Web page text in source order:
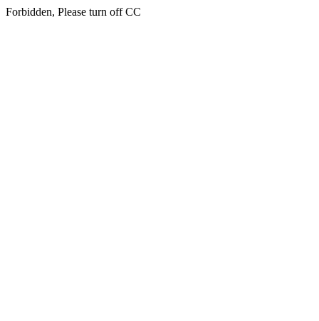
Forbidden, Please turn off CC